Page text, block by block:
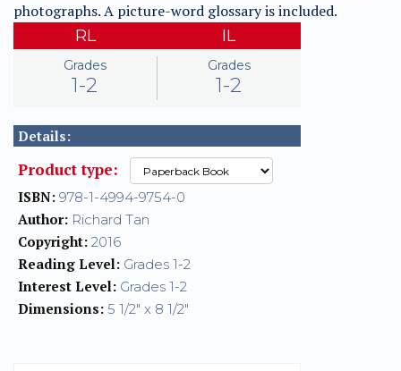
photographs. A picture-word glossary is included.
RL
Grades
1-2
IL
Grades
1-2
Details:
Product type:
ISBN: 978-1-4994-9754-0
Author: Richard Tan
Copyright: 2016
Reading Level: Grades 1-2
Interest Level: Grades 1-2
Dimensions: 5 1/2" x 8 1/2"